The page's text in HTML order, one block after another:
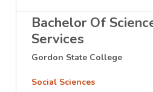
Bachelor Of
Services
Gordon State College
Social Sciences